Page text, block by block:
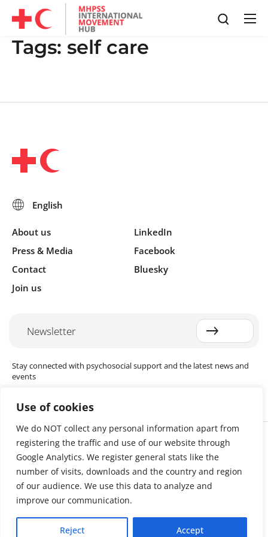
Use of cookies
We do NOT collect any personal information apart from
registering the traffic and use of our website through
Google Analytics. We register general stats like the
number of visits, downloads and the country and region
of our audience. We use this data to analyze and
improve our communication.
Reject Accept
Tags: self care
About us
Press & Media
Contact
Join us
LinkedIn
Facebook
Bluesky
Newsletter
Stay connected with psychosocial support and the latest news and
events
Cookie settings
The Red Cross Red Crescent (RCRC) Movement MHPSS Hub (MHPSS
Hub) is dedicated to advancing mental health and psychosocial
support (MHPSS) throughout the RCRC Movement. Hosted by the
Danish Red Cross, the Hub collaborates with National Societies, the
International Committee of the Red Cross (ICRC), the International
Federation of Red Cross and Red Crescent Societies (IFRC), as well as
international humanitarian organisations and academic institutions.
By uniting expertise from across the Movement and beyond, we
help build stronger, more resilient communities better equipped to